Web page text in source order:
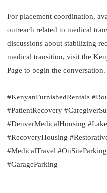
For placement coordination,
outreach related to medical
discussions about stabilizing
medical transition, visit the
Page to begin the conversation.
#KenyanFurnishedRentals
#PatientRecovery
#DenverMedicalHousing
#RecoveryHousing
#MedicalTravel
#GarageParking